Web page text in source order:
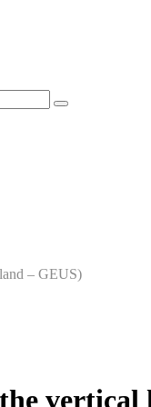
– GEUS)
vertical